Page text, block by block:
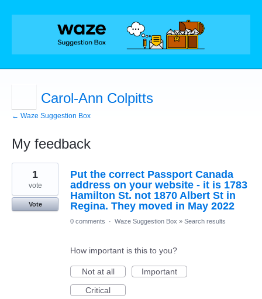
Carol-Ann Colpitts
← Waze Suggestion Box
My feedback
1
found
Put the correct Passport Canada
address on your website - it is 1783
Hamilton St. not 1870 Albert St in
Regina. They moved in May 2022
1
vote
Vote
0 comments · Waze Suggestion Box » Search results
How important is this to you?
Not at all
Important
Critical